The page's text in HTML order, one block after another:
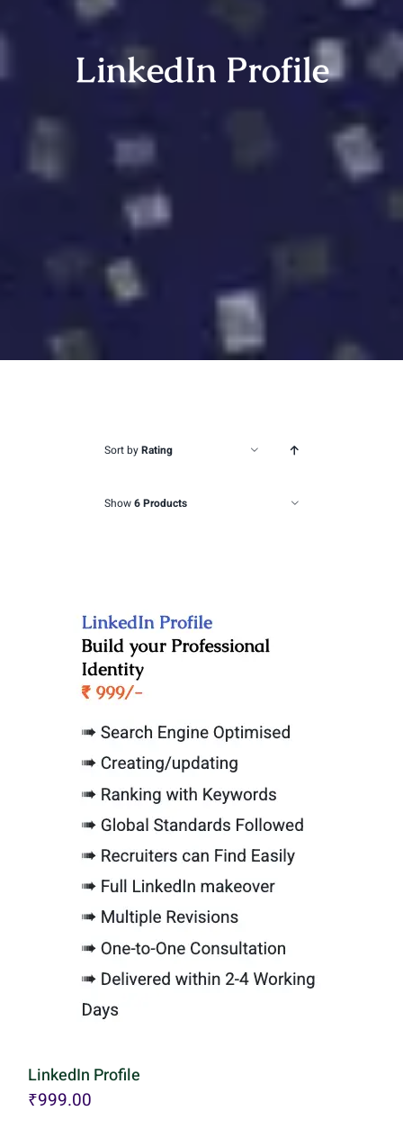
LinkedIn Profile
Sort byRating
Show6 Products
LinkedIn Profile
₹999.00